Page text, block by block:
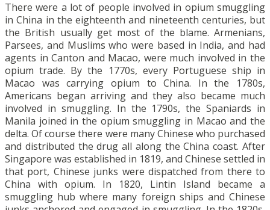
There were a lot of people involved in opium smuggling
in China in the eighteenth and nineteenth centuries, but
the British usually get most of the blame. Armenians,
Parsees, and Muslims who were based in India, and had
agents in Canton and Macao, were much involved in the
opium trade. By the 1770s, every Portuguese ship in
Macao was carrying opium to China. In the 1780s,
Americans began arriving and they also became much
involved in smuggling. In the 1790s, the Spaniards in
Manila joined in the opium smuggling in Macao and the
delta. Of course there were many Chinese who purchased
and distributed the drug all along the China coast. After
Singapore was established in 1819, and Chinese settled in
that port, Chinese junks were dispatched from there to
China with opium. In 1820, Lintin Island became a
smuggling hub where many foreign ships and Chinese